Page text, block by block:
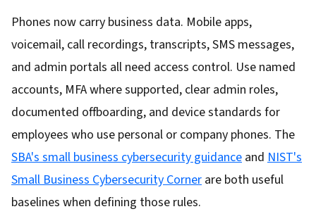
Phones now carry business data. Mobile apps,
voicemail, call recordings, transcripts, SMS messages,
and admin portals all need access control. Use named
accounts, MFA where supported, clear admin roles,
documented offboarding, and device standards for
employees who use personal or company phones. The
SBA's small business cybersecurity guidance and NIST's
Small Business Cybersecurity Corner are both useful
baselines when defining those rules.